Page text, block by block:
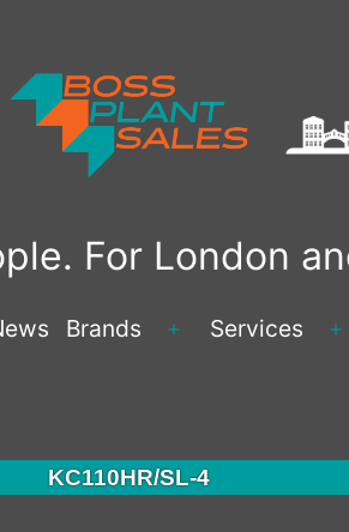
For London
Brands Services
KC110HR/SL-4